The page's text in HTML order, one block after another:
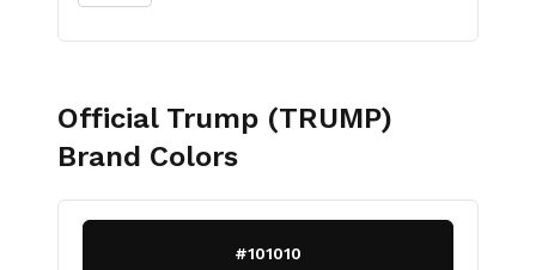
Official Trump (TRUMP)
Brand Colors
#101010